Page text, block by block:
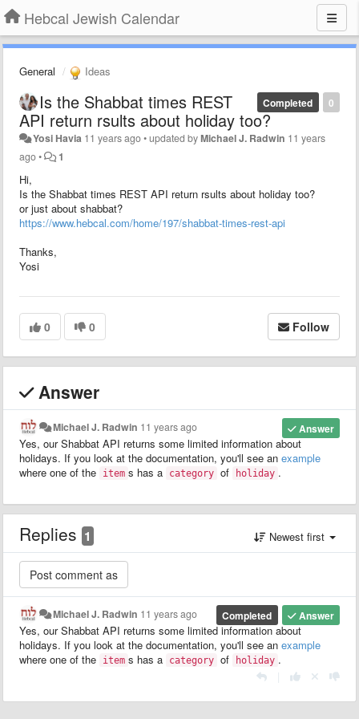
Hebcal Jewish Calendar
General Ideas
0
Completed
Is the Shabbat times REST
API return rsults about holiday too?
Yosi Havia 11 years ago•updated byMichael J. Radwin 11 years
ago• 1
Hi,
Is the Shabbat times REST API return rsults about holiday too?
or just about shabbat?
https://www.hebcal.com/home/197/shabbat-times-rest-api
Thanks,
Yosi
0 0 Follow
Answer
Answer
Michael J. Radwin 11 years ago
Yes, our Shabbat API returns some limited information about
holidays. If you look at the documentation, you'll see an example
where one of the
item s has a category of holiday .
Replies 1 Newest first
Answer
Completed
Michael J. Radwin 11 years ago
Yes, our Shabbat API returns some limited information about
holidays. If you look at the documentation, you'll see an example
where one of the
item s has a category of holiday .